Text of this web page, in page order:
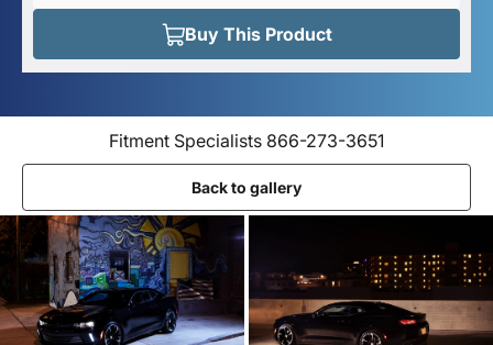
Buy This Product
Fitment Specialists 866-273-3651
Back to gallery